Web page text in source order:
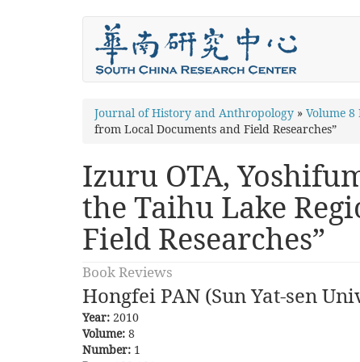
You
are
here
Journal of History and Anthropology » Volume
from Local Documents and Field Researches”
Izuru OTA,
the Taihu Lake
Field Researches”
Book Reviews
Hongfei PAN (Sun Yat-sen
Year: 2010
Volume: 8
Number: 1